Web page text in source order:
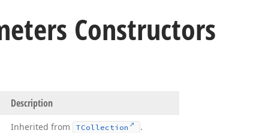
Constructors
Description
Inherited from TCollection .